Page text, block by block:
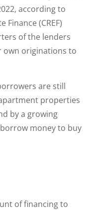
according to
Finance (CREF)
of the lenders
own originations to
are still
properties
by a growing
money to buy
of financing to